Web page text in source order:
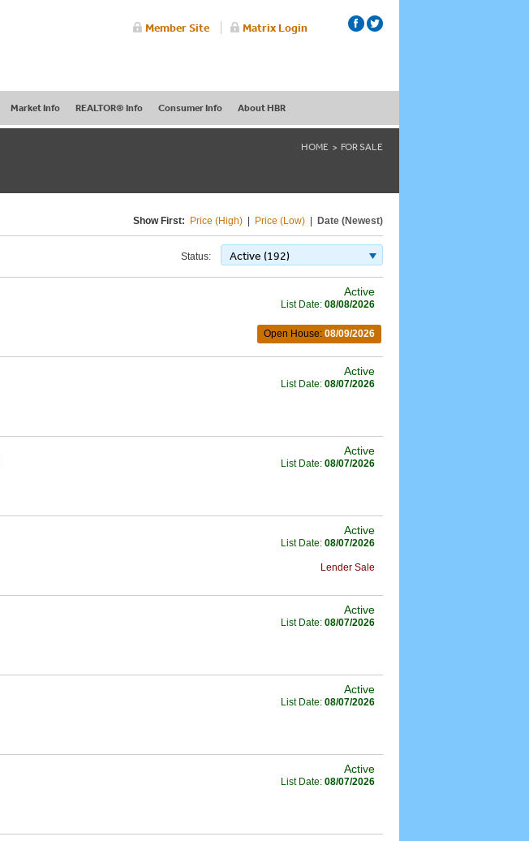
Member Site Matrix Login
Market Info REALTOR® Info Consumer Info About HBR
HOME FOR SALE
Show First: Price (High) Price (Low) Date (Newest)
Status: Active (192)
Active
List Date: 08/08/2026
Open House: 08/09/2026
Active
List Date: 08/07/2026
Active
List Date: 08/07/2026
Active
List Date: 08/07/2026
Lender Sale
Active
List Date: 08/07/2026
Active
List Date: 08/07/2026
Active
List Date: 08/07/2026